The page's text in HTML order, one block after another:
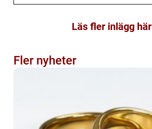
Läs fler inlägg här
Fler nyheter